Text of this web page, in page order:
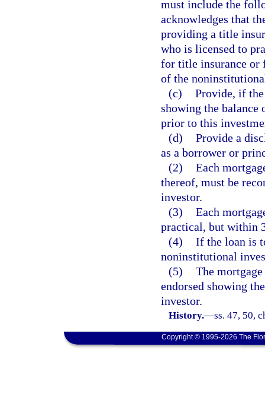
must include the
acknowledges that
providing a title
who is licensed to
for title insurance or
of the
(c) Provide, if
showing the balance
prior to this
(d) Provide a
as a borrower or
(2) Each
thereof, must be
investor.
(3) Each
practical, but within
(4) If the loan is
noninstitutional
(5) The
endorsed showing
investor.
History.—ss. 47, 50,
Copyright © 1995-2026 The